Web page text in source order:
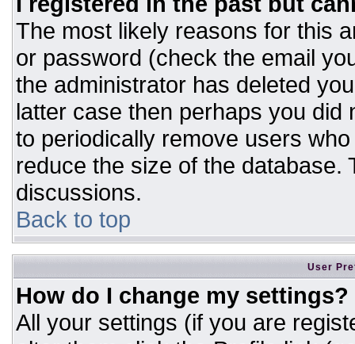
The most likely reasons for this
or password (check the email
the administrator has deleted
latter case then perhaps you
to periodically remove users
reduce the size of the database.
discussions.
Back to top
User
How do I change my settings?
All your settings (if you are